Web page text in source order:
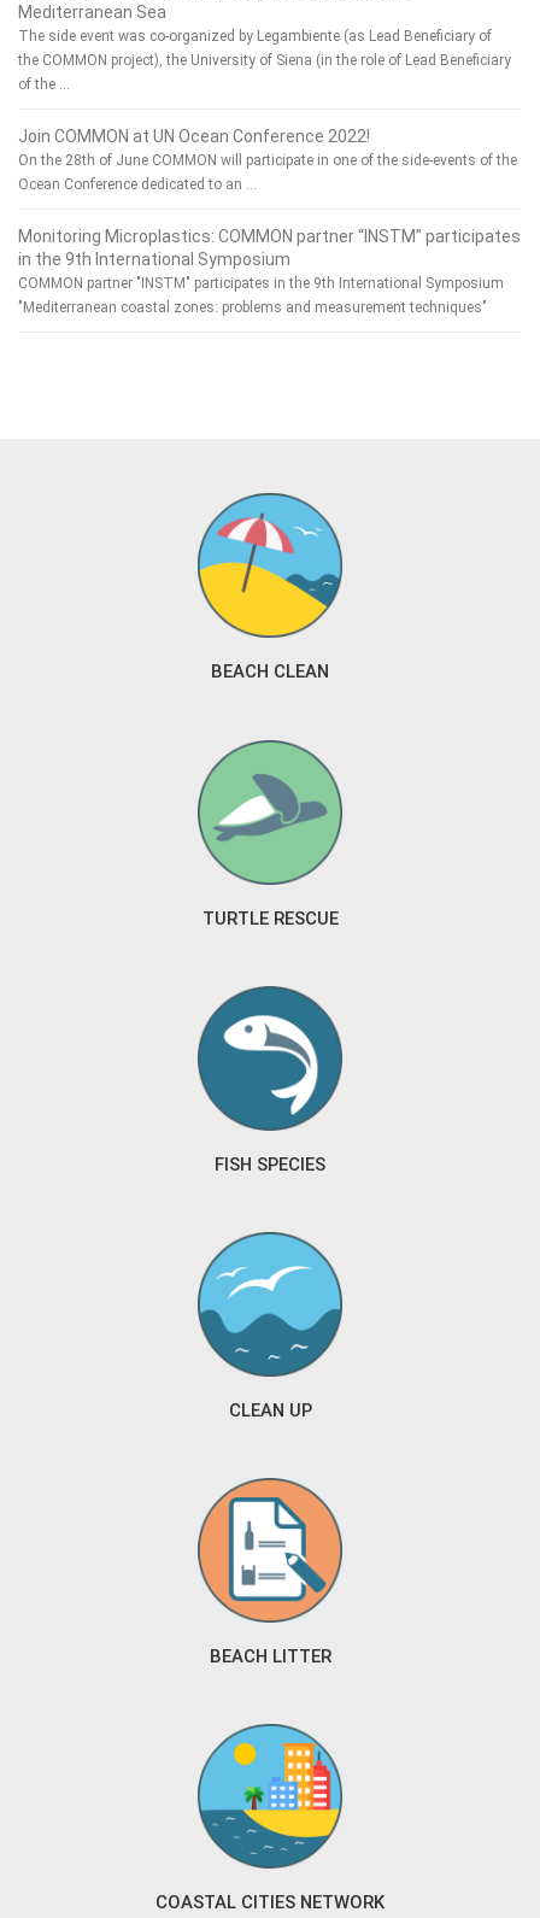
Mediterranean Sea
The side event was co-organized by Legambiente (as Lead Beneficiary of
the COMMON project), the University of Siena (in the role of Lead Beneficiary
of the …
Join COMMON at UN Ocean Conference 2022!
On the 28th of June COMMON will participate in one of the side-events of the
Ocean Conference dedicated to an …
Monitoring Microplastics: COMMON partner “INSTM” participates
in the 9th International Symposium
COMMON partner "INSTM" participates in the 9th International Symposium
"Mediterranean coastal zones: problems and measurement techniques"
BEACH CLEAN
TURTLE RESCUE
FISH SPECIES
CLEAN UP
BEACH LITTER
COASTAL CITIES NETWORK